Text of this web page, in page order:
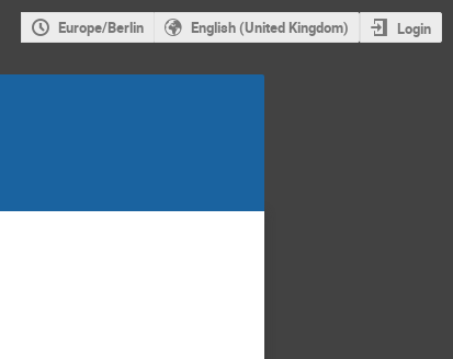
Europe/Berlin English (United Kingdom) Login